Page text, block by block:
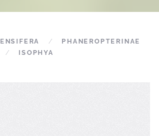
ENSIFERA
PHANEROPTERINAE
ISOPHYA